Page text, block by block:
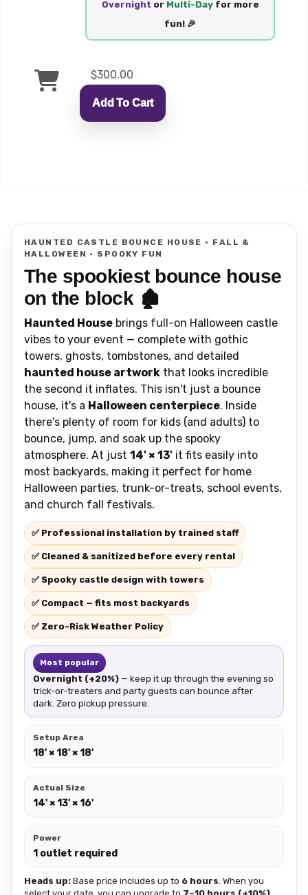
Overnight or Multi-Dayfor more
fun! 🎉
$300.00
Add To Cart
HAUNTED CASTLE BOUNCE HOUSE • FALL &
HALLOWEEN • SPOOKY FUN
The spookiest bounce house
on the block 🏚️
Haunted House brings full-on Halloween castle
vibes to your event — complete with gothic
towers, ghosts, tombstones, and detailed
haunted house artwork that looks incredible
the second it inflates. This isn't just a bounce
house, it's a Halloween centerpiece. Inside
there's plenty of room for kids (and adults) to
bounce, jump, and soak up the spooky
atmosphere. At just 14' × 13' it fits easily into
most backyards, making it perfect for home
Halloween parties, trunk-or-treats, school events,
and church fall festivals.
✅ Professional installation by trained staff
✅ Cleaned & sanitized before every rental
✅ Spooky castle design with towers
✅ Compact — fits most backyards
✅ Zero-Risk Weather Policy
Most popular
Overnight (+20%) — keep it up through the evening so
trick-or-treaters and party guests can bounce after
dark. Zero pickup pressure.
Setup Area
18' × 18' × 18'
Actual Size
14' × 13' × 16'
Power
1 outlet required
Heads up: Base price includes up to 6 hours. When you